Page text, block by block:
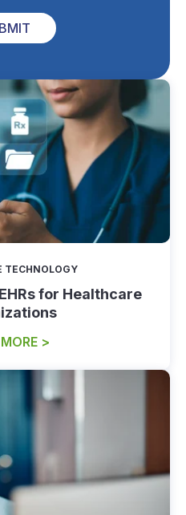
TECHNOLOGY
for Healthcare
>